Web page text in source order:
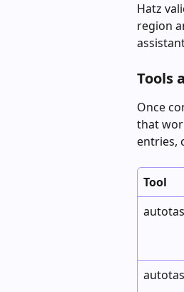
Hatz
region
Tools
Once
that
entries,
Tool